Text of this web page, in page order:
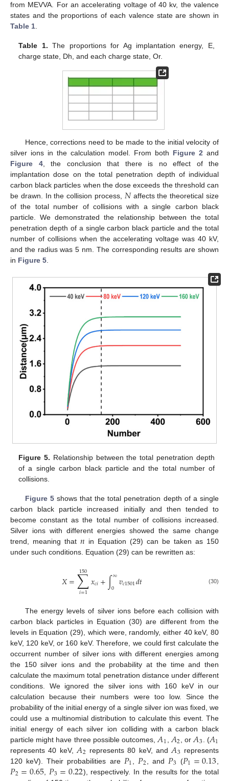
from MEVVA. For an accelerating voltage of 40 kv, the valence
states and the proportions of each valence state are shown in
Table 1
Table 1. The proportions for Ag implantation energy, E,
charge state, Dh, and each charge state, Or.
Hence, corrections need to be made to the initial velocity of
silver ions in the calculation model. From both Figure 2 and
Figure 4, the conclusion that there is no effect of the
implantation dose on the total penetration depth of individual
carbon black particles when the dose exceeds the threshold can
be drawn. In the collision process, 𝑁affects the theoretical size
of the total number of collisions with a single carbon black
particle. We demonstrated the relationship between the total
penetration depth of a single carbon black particle and the total
number of collisions when the accelerating voltage was 40 kV,
and the radius was 5 nm. The corresponding results are shown
in Figure 5
Figure 5. Relationship between the total penetration depth
of a single carbon black particle and the total number of
collisions.
Figure 5shows that the total penetration depth of a single
carbon black particle increased initially and then tended to
become constant as the total number of collisions increased.
Silver ions with different energies showed the same change
trend, meaning that 𝑛 in Equation (29) can be taken as 150
under such conditions. Equation (29) can be rewritten as:
𝑋=∑
𝑖=1
150𝑥𝑐𝑖+∫∞
0 𝑣𝑐1501𝑑𝑡 (30)
The energy levels of silver ions before each collision with
carbon black particles in Equation (30) are different from the
levels in Equation (29), which were, randomly, either 40 keV, 80
keV, 120 keV, or 160 keV. Therefore, we could first calculate the
occurrent number of silver ions with different energies among
the 150 silver ions and the probability at the time and then
calculate the maximum total penetration distance under different
conditions. We ignored the silver ions with 160 keV in our
calculation because their numbers were too low. Since the
probability of the initial energy of a single silver ion was fixed, we
could use a multinomial distribution to calculate this event. The
initial energy of each silver ion colliding with a carbon black
particle might have three possible outcomes, 𝐴1 𝐴2 , or 𝐴3 . (𝐴1
represents 40 keV, 𝐴2 represents 80 keV, and 𝐴3 represents
120 keV). Their probabilities are 𝑃1 𝑃2 , and 𝑃3 (𝑃1=0.13
𝑃2=0.65𝑃3=0.22), respectively. In the results for the total